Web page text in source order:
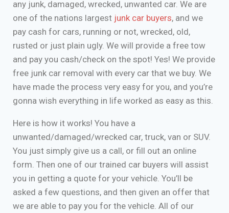
any junk, damaged, wrecked, unwanted car. We are
one of the nations largest junk car buyers, and we
pay cash for cars, running or not, wrecked, old,
rusted or just plain ugly. We will provide a free tow
and pay you cash/check on the spot! Yes! We provide
free junk car removal with every car that we buy. We
have made the process very easy for you, and you’re
gonna wish everything in life worked as easy as this.
Here is how it works! You have a
unwanted/damaged/wrecked car, truck, van or SUV.
You just simply give us a call, or fill out an online
form. Then one of our trained car buyers will assist
you in getting a quote for your vehicle. You’ll be
asked a few questions, and then given an offer that
we are able to pay you for the vehicle. All of our